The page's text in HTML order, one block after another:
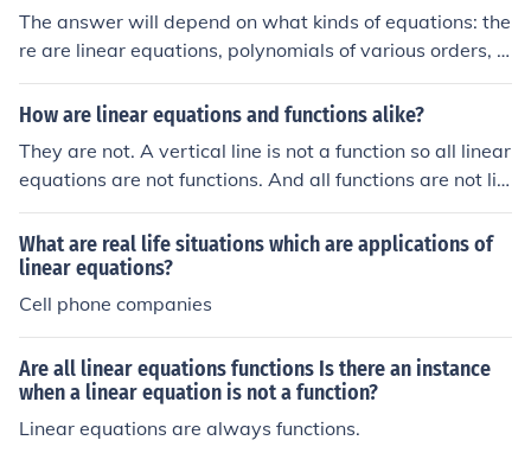
The answer will depend on what kinds of equations: the
re are linear equations, polynomials of various orders, a
lgebraic equations, trigonometric equations, exponenti
al ones and logarithmic ones. There are single equation
n-linear equations. There are also differential equations
which are classified by order and by degree. There are
also partial differential equations.
How are linear equations and functions alike?
They are not. A vertical line is not a function so all linear
equations are not functions. And all functions are not lin
ear equations.
What are real life situations which are applications of
linear equations?
Cell phone companies
Are all linear equations functions Is there an instance
when a linear equation is not a function?
Linear equations are always functions.